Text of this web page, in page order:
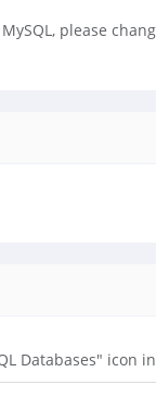
please
Databases" icon